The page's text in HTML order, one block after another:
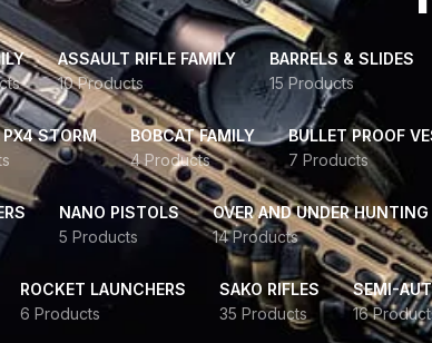
ASSAULT RIFLE FAMILY
10 Products
BARRELS & SLIDES
15 Products
PX4 STORM
BOBCAT FAMILY
4 Products
BULLET PROOF
7 Products
NANO PISTOLS
5 Products
OVER AND UNDER
14 Products
ROCKET LAUNCHERS
6 Products
SAKO RIFLES
35 Products
SEMI-
16